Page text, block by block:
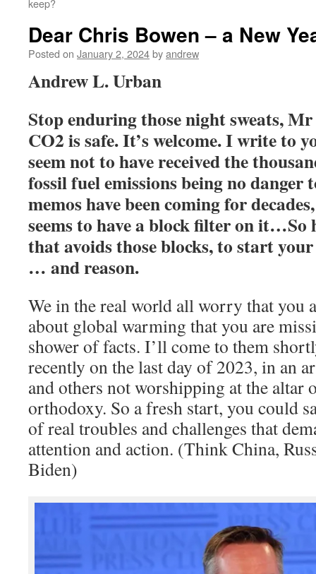
keep?
Dear Chris Bowen – a New
Posted on January 2, 2024byandrew
Andrew L. Urban
Stop enduring those night sweats,
CO2 is safe. It’s welcome. I write to
seem not to have received the
fossil fuel emissions being no danger
memos have been coming for
seems to have a block filter on it…So
that avoids those blocks, to start
… and reason.
We in the real world all worry that you
about global warming that you are
shower of facts. I’ll come to them
recently on the last day of 2023, in an
and others not worshipping at the altar
orthodoxy. So a fresh start, you could
of real troubles and challenges that
attention and action. (Think China,
Biden)